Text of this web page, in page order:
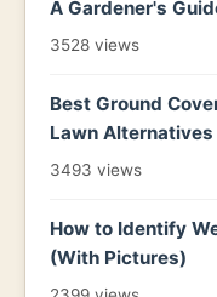
A Gardener's
3528 views
Best Ground
Lawn Alternatives
3493 views
How to Identify
(With Pictures)